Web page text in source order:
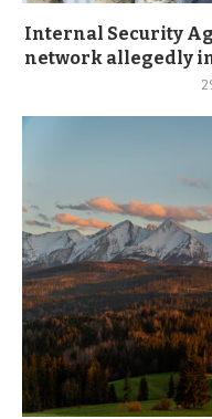
Internal Security
network allegedly